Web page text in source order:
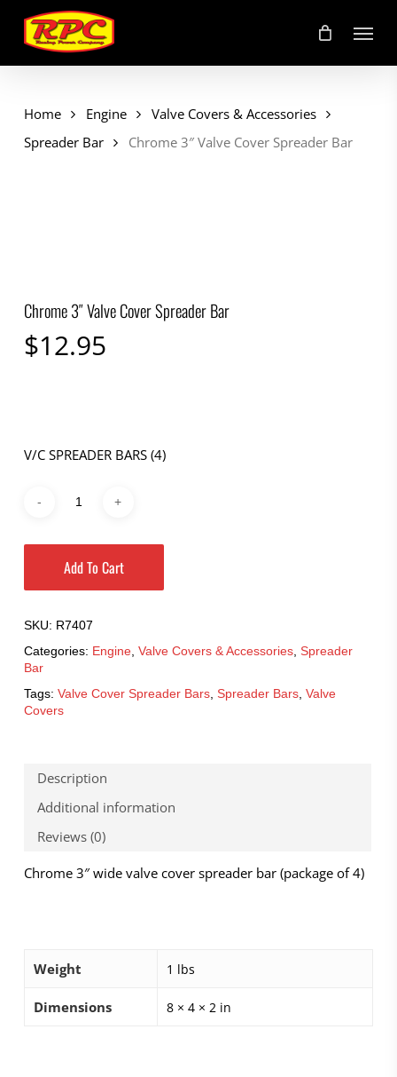
main
content
Menu
Home Engine
Valve Covers & Accessories
Spreader Bar
Chrome 3″ Valve Cover Spreader Bar
Chrome 3″ Valve Cover Spreader Bar
$12.95
V/C SPREADER BARS (4)
Add To Cart
SKU: R7407
Categories: Engine, Valve Covers & Accessories, Spreader
Bar
Tags: Valve Cover Spreader Bars, Spreader Bars, Valve
Covers
Description
Additional information
Reviews (0)
Chrome 3″ wide valve cover spreader bar (package of 4)
Weight 1 lbs
Dimensions 8 × 4 × 2 in